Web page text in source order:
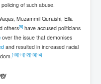
Psychotic Drugs &
would completely
in UK February
Interview Proﬁles In
of such abuse.
Muzammil Quraishi, Ella
others[8] have accused politicians
over the issue that demonises
and resulted in increased racial
[10][11][12][13][14]